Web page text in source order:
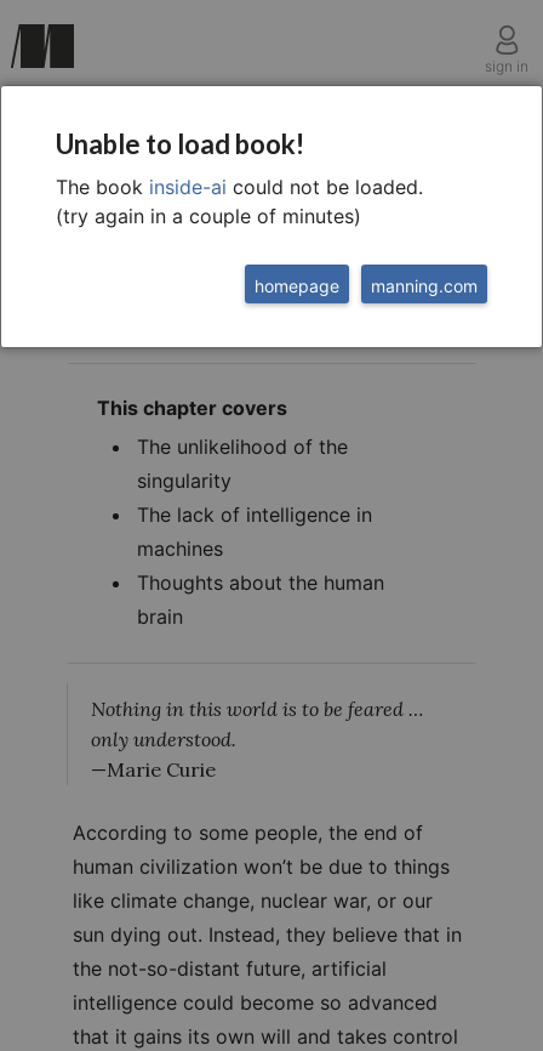
sign in
chapter nine
Technological
singularity is absurd
This chapter covers
The unlikelihood of the
singularity
The lack of intelligence in
machines
Thoughts about the human
brain
Nothing in this world is to be feared …
only understood.
—Marie Curie
According to some people, the end of
human civilization won’t be due to things
like climate change, nuclear war, or our
sun dying out. Instead, they believe that in
the not-so-distant future, artificial
intelligence could become so advanced
that it gains its own will and takes control
Unable to load book!
The book inside-ai could not be loaded.
(try again in a couple of minutes)
manning.com
homepage